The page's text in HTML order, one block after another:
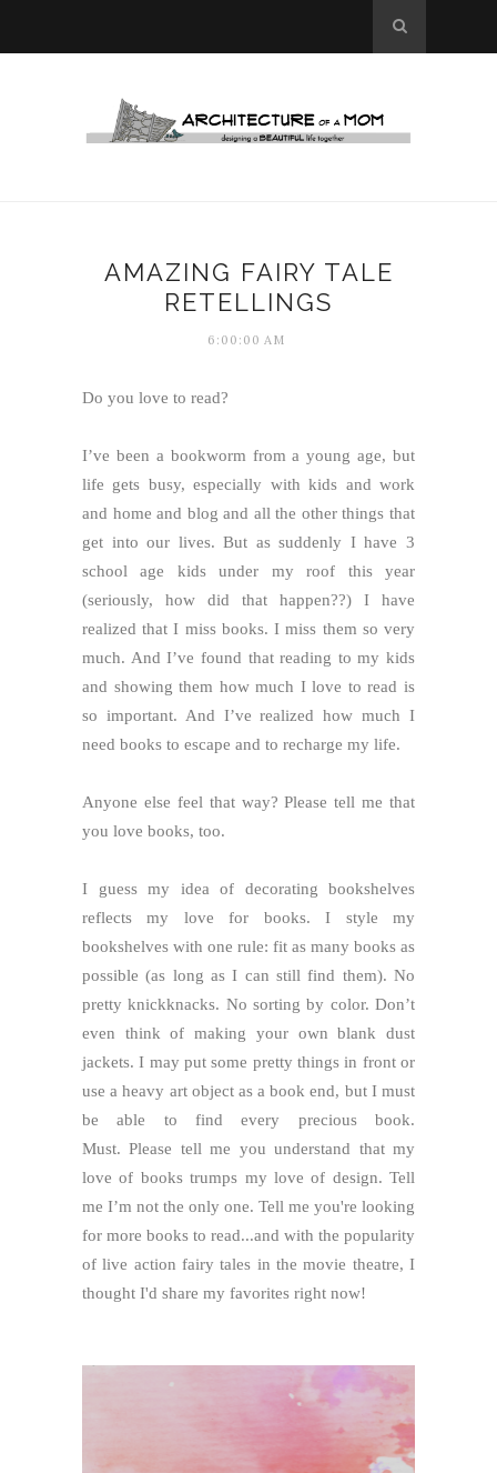
AMAZING FAIRY TALE
RETELLINGS
6:00:00 AM
Do you love to read?
I’ve been a bookworm from a young age, but
life gets busy, especially with kids and work
and home and blog and all the other things that
get into our lives. But as suddenly I have 3
school age kids under my roof this year
(seriously, how did that happen??) I have
realized that I miss books. I miss them so very
much. And I’ve found that reading to my kids
and showing them how much I love to read is
so important. And I’ve realized how much I
need books to escape and to recharge my life.
Anyone else feel that way? Please tell me that
you love books, too.
I guess my idea of decorating bookshelves
reflects my love for books. I style my
bookshelves with one rule: fit as many books as
possible (as long as I can still find them). No
pretty knickknacks. No sorting by color. Don’t
even think of making your own blank dust
jackets. I may put some pretty things in front or
use a heavy art object as a book end, but I must
be able to find every precious book.
Must.Please tell me you understand that my
love of books trumps my love of design. Tell
me I’m not the only one. Tell me you're looking
for more books to read...and with the popularity
of live action fairy tales in the movie theatre, I
thought I'd share my favorites right now!